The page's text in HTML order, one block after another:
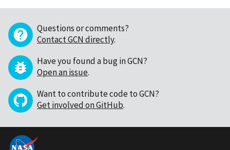
Questions or comments?
Contact GCN directly.
Have you found a bug in GCN?
Open an issue.
Want to contribute code to GCN?
Get involved on GitHub.